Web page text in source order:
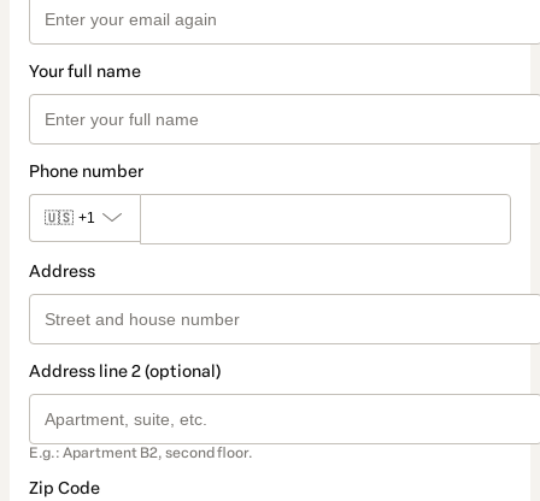
Your full name
Phone number
🇺🇸 +1
Address
Address line 2 (optional)
E.g.: Apartment B2, second floor.
Zip Code